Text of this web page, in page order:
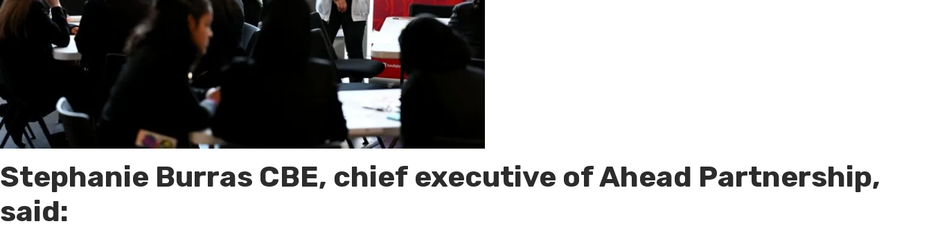
Stephanie Burras CBE, chief executive of Ahead Partnership,
said: